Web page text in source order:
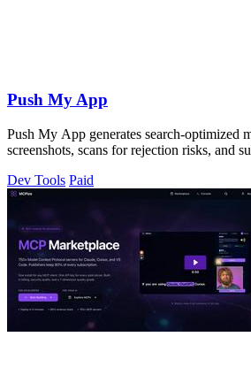
Push My App
Push My App generates search-optimized
screenshots, scans for rejection risks, and
Dev Tools Paid